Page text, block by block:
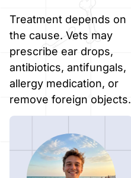
Treatment depends on
the cause. Vets may
prescribe ear drops,
antibiotics, antifungals,
allergy medication, or
remove foreign objects.